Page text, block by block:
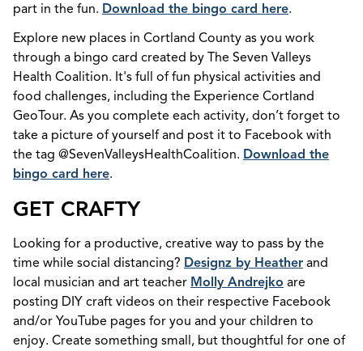
part in the fun. Download the bingo card here.
Explore new places in Cortland County as you work
through a bingo card created by The Seven Valleys
Health Coalition. It's full of fun physical activities and
food challenges, including the Experience Cortland
GeoTour. As you complete each activity, don’t forget to
take a picture of yourself and post it to Facebook with
the tag @SevenValleysHealthCoalition. Download the
bingo card here.
GET CRAFTY
Looking for a productive, creative way to pass by the
time while social distancing? Designz by Heather and
local musician and art teacher Molly Andrejko are
posting DIY craft videos on their respective Facebook
and/or YouTube pages for you and your children to
enjoy. Create something small, but thoughtful for one of